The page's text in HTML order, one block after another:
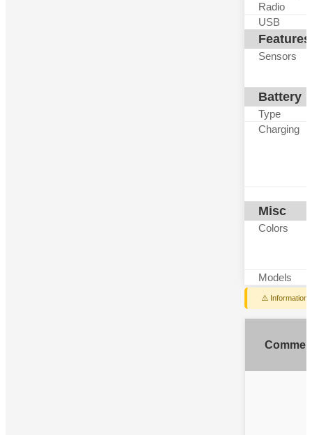
Radio
USB
Features
Sensors
Battery
Type
Charging
Misc
Colors
Models
⚠️ Information